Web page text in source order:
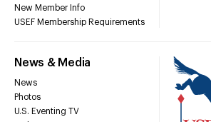
New Member Info
USEF Membership Requirements
News & Media
News
Photos
U.S. Eventing TV